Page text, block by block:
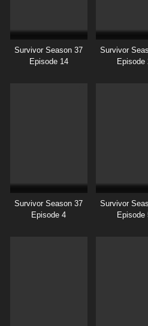
Survivor Season 37
Episode 14
Survivor
Episode
Survivor Season 37
Episode 4
Survivor
Episode